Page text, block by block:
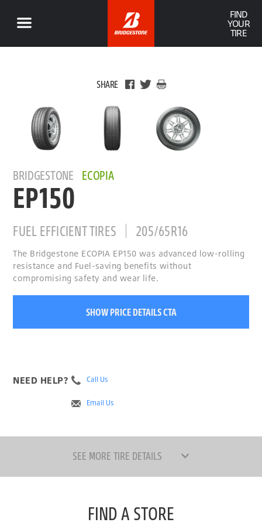
FIND
YOUR
TIRE
SHARE
BRIDGESTONE ECOPIA
EP150
FUEL EFFICIENT TIRES 205/65R16
The Bridgestone ECOPIA EP150 was advanced low-rolling
resistance and Fuel-saving benefits without
compromising safety and wear life.
SHOW PRICE DETAILS CTA
NEED HELP? Call Us
Email Us
SEE MORE TIRE DETAILS
FIND A STORE